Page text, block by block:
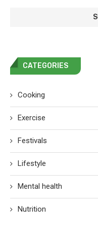
CATEGORIES
Cooking
Exercise
Festivals
Lifestyle
Mental health
Nutrition